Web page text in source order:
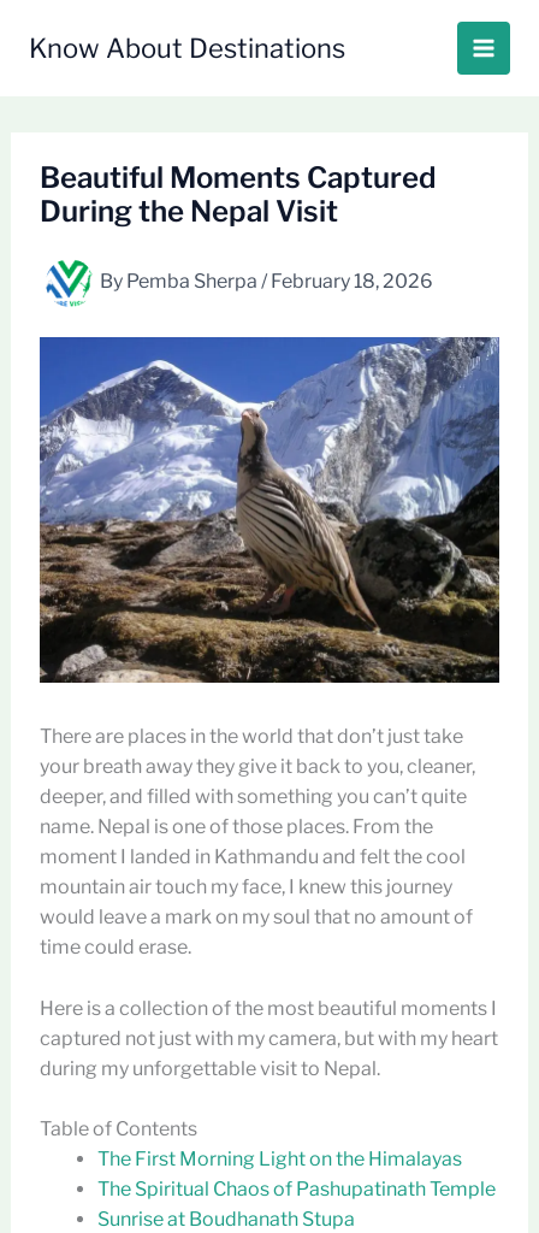
Know About Destinations
Beautiful Moments Captured
During the Nepal Visit
By Pemba Sherpa / February 18, 2026
There are places in the world that don’t just take
your breath away they give it back to you, cleaner,
deeper, and filled with something you can’t quite
name. Nepal is one of those places. From the
moment I landed in Kathmandu and felt the cool
mountain air touch my face, I knew this journey
would leave a mark on my soul that no amount of
time could erase.
Here is a collection of the most beautiful moments I
captured not just with my camera, but with my heart
during my unforgettable visit to Nepal.
Table of Contents
The First Morning Light on the Himalayas
The Spiritual Chaos of Pashupatinath Temple
Sunrise at Boudhanath Stupa